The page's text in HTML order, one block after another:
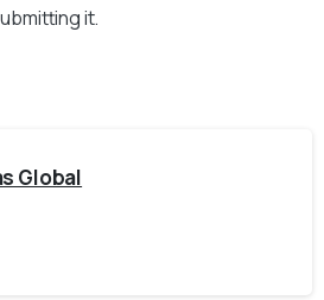
it.
Global